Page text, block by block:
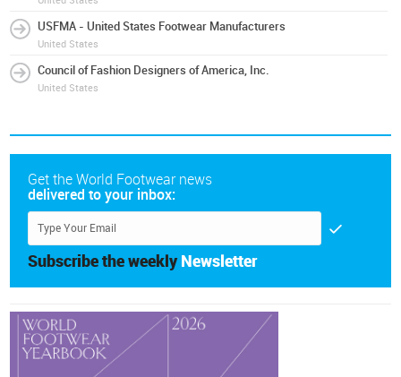
USFMA - United States Footwear Manufacturers
United States
Council of Fashion Designers of America, Inc.
United States
Get the World Footwear news
delivered to your inbox:
Subscribe the weekly Newsletter